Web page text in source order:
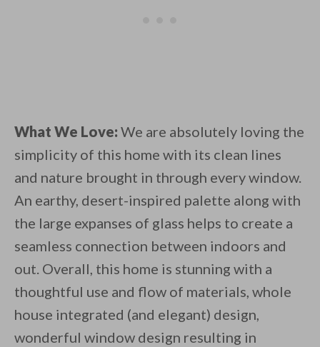
What We Love: We are absolutely loving the
simplicity of this home with its clean lines
and nature brought in through every window.
An earthy, desert-inspired palette along with
the large expanses of glass helps to create a
seamless connection between indoors and
out. Overall, this home is stunning with a
thoughtful use and flow of materials, whole
house integrated (and elegant) design,
wonderful window design resulting in